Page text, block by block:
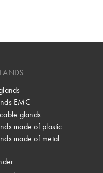
EMC
glands
made of plastic
made of metal